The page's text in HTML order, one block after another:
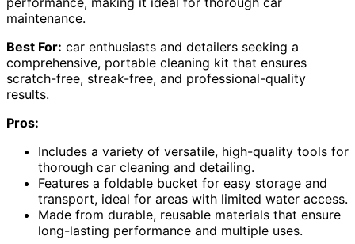
maintenance.
Best For: car enthusiasts and detailers seeking a
comprehensive, portable cleaning kit that ensures
scratch-free, streak-free, and professional-quality
results.
Pros:
Includes a variety of versatile, high-quality tools for
thorough car cleaning and detailing.
Features a foldable bucket for easy storage and
transport, ideal for areas with limited water access.
Made from durable, reusable materials that ensure
long-lasting performance and multiple uses.